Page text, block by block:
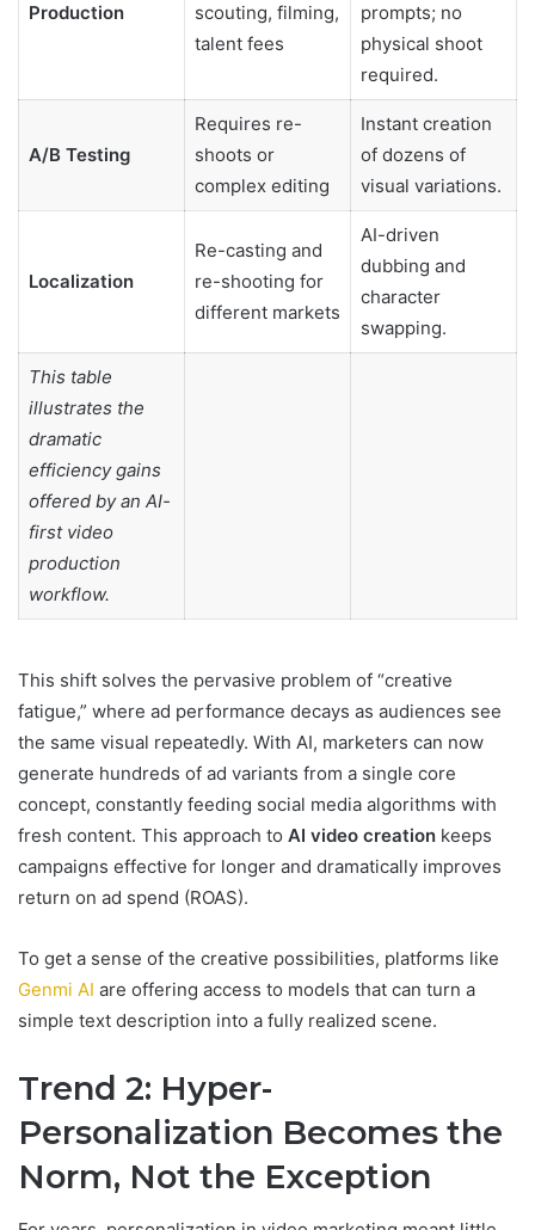
Production
scouting, filming,
talent fees
prompts; no
physical shoot
required.
A/B Testing
Requires re-
shoots or
complex editing
Instant creation
of dozens of
visual variations.
Localization
Re-casting and
re-shooting for
different markets
AI-driven
dubbing and
character
swapping.
This table
illustrates the
dramatic
efficiency gains
offered by an AI-
first video
production
workflow.
This shift solves the pervasive problem of “creative
fatigue,” where ad performance decays as audiences see
the same visual repeatedly. With AI, marketers can now
generate hundreds of ad variants from a single core
concept, constantly feeding social media algorithms with
fresh content. This approach to AI video creation keeps
campaigns effective for longer and dramatically improves
return on ad spend (ROAS).
To get a sense of the creative possibilities, platforms like
Genmi AI are offering access to models that can turn a
simple text description into a fully realized scene.
Trend 2: Hyper-
Personalization Becomes the
Norm, Not the Exception